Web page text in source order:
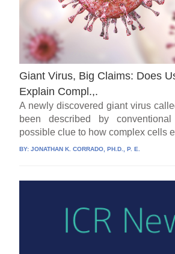
Giant Virus, Big Claims: Does
Explain Compl.,.
A newly discovered giant virus
been described by
possible clue to how complex cells
BY:JONATHAN K. CORRADO, PH.D., P. E.